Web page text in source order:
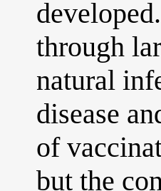
through
natural
disease
of
but the